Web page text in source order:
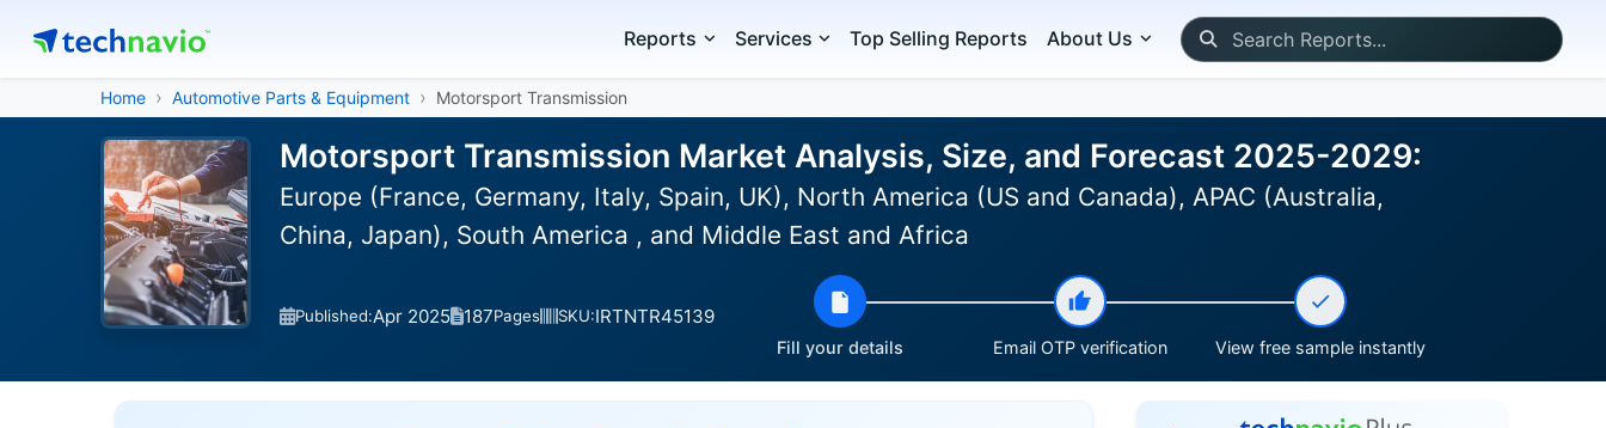
Reports Services Top Selling Reports About Us
Home Automotive Parts & Equipment Motorsport Transmission
Motorsport Transmission Market Analysis, Size, and Forecast 2025-2029:
Europe (France, Germany, Italy, Spain, UK), North America (US and Canada), APAC (Australia,
China, Japan), South America , and Middle East and Africa
Published:Apr 2025 187Pages SKU:IRTNTR45139
Fill your details Email OTP verification View free sample instantly